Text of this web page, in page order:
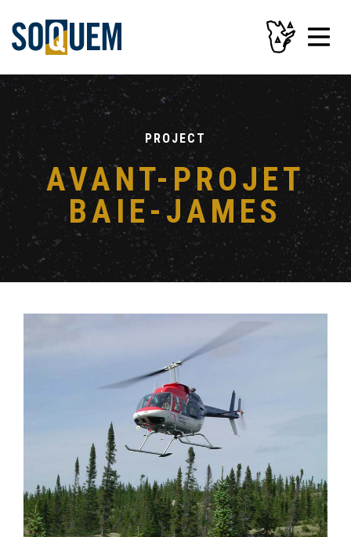
PROJECT
AVANT-PROJET
BAIE-JAMES